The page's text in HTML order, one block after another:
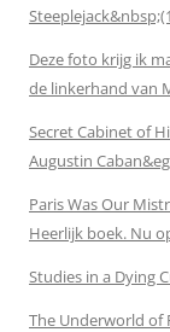
Deze foto krijg ik
de linkerhand van
Secret Cabinet of
Augustin
Paris Was Our
Heerlijk boek. Nu
Studies in a Dying
The Underworld of